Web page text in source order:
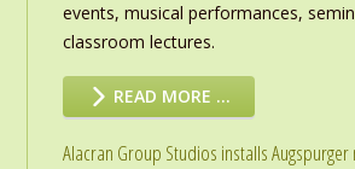
events, musical performances,
classroom lectures.
READ MORE …
Alacran Group Studios installs